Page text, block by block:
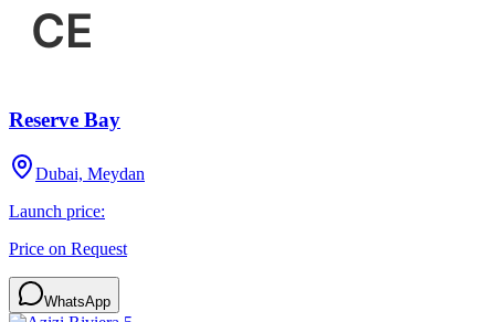
Reserve Bay
Dubai, Meydan
Launch price:
Price on Request
WhatsApp